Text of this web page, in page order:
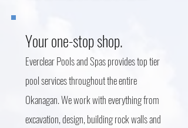
Your one-stop shop.
Everclear Pools and Spas provides top tier
pool services throughout the entire
Okanagan. We work with everything from
excavation, design, building rock walls and